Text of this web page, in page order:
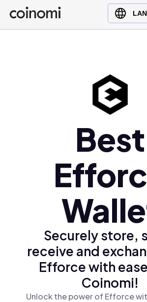
Buy Crypto
English (en)
Ελληνικά (el)
Best
Securely store,
receive and
Efforce with
Coinomi!
Unlock the power of Efforce